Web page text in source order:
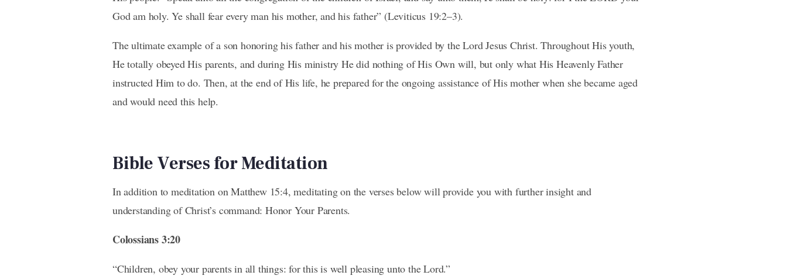
God am holy. Ye shall fear every man his mother, and his father” (Leviticus 19:2–3).
The ultimate example of a son honoring his father and his mother is provided by the Lord Jesus Christ. Throughout His youth,
He totally obeyed His parents, and during His ministry He did nothing of His Own will, but only what His Heavenly Father
instructed Him to do. Then, at the end of His life, he prepared for the ongoing assistance of His mother when she became aged
and would need this help.
Bible Verses for Meditation
In addition to meditation on Matthew 15:4, meditating on the verses below will provide you with further insight and
understanding of Christ’s command: Honor Your Parents.
Colossians 3:20
“Children, obey your parents in all things: for this is well pleasing unto the Lord.”